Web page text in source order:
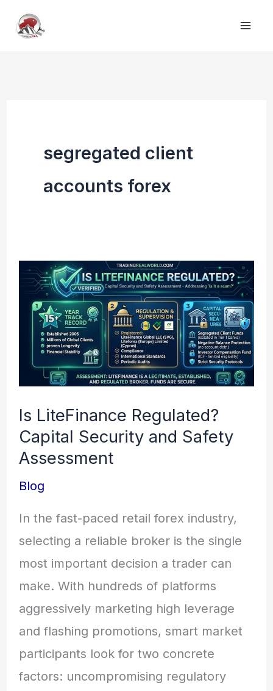
segregated client
accounts forex
Is LiteFinance Regulated?
Capital Security and Safety
Assessment
Blog
In the fast-paced retail forex industry,
selecting a reliable broker is the single
most important decision a trader can
make. With hundreds of platforms
aggressively marketing high leverage
and flashing promotions, smart market
participants look for two concrete
factors: uncompromising regulatory
Is
LiteFinance
Regulated?
Capital
Security
and
Safety
Assessment